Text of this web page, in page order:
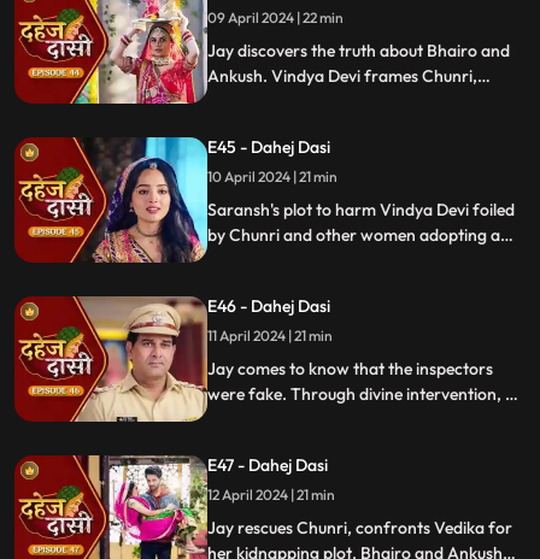
09 April 2024 | 22 min
Jay discovers the truth about Bhairo and
Ankush. Vindya Devi frames Chunri,
E45 - Dahej Dasi
10 April 2024 | 21 min
Saransh's plot to harm Vindya Devi foiled
by Chunri and other women adopting a
E46 - Dahej Dasi
11 April 2024 | 21 min
Jay comes to know that the inspectors
were fake. Through divine intervention, a
fake inspectors. Reveals Vedika
blackmailed by Vindya Devi to harm
Chunri.
E47 - Dahej Dasi
12 April 2024 | 21 min
Jay rescues Chunri, confronts Vedika for
her kidnapping plot. Bhairo and Ankush